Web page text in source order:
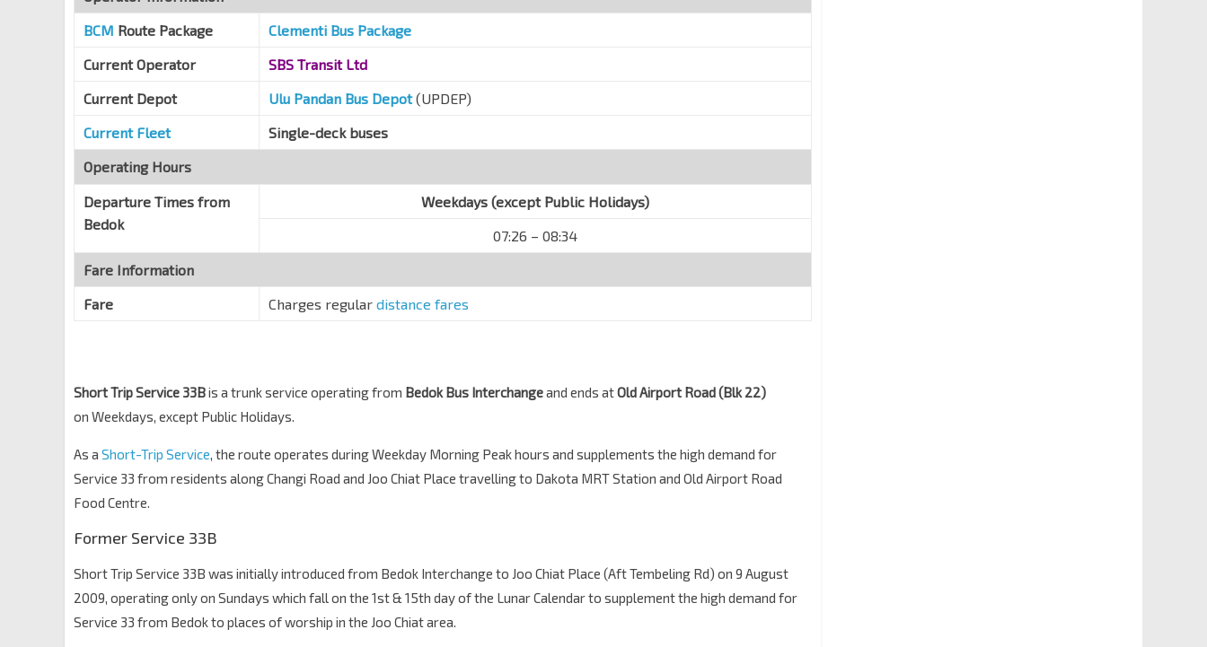
81199
Bef Old Airport Rd
Dunman Rd
Dakota Stn Exit B/Blk 60 CC8
Old Airport Rd
81179
Blk 22 CC7
Old Airport Rd
BCM Route Package
Clementi Bus Package
Current Operator
SBS Transit Ltd
Current Depot
Ulu Pandan Bus Depot(UPDEP)
Current Fleet
Single-deck buses
Operating Hours
Departure Times from
Bedok
Weekdays (except Public Holidays)
07:26 – 08:34
Fare Information
Fare
Charges regular distance fares
Short Trip Service 33Bis a trunk service operating from Bedok Bus Interchangeand ends atOld Airport Road (Blk 22)
on Weekdays, except Public Holidays.
As a Short-Trip Service, the route operates during Weekday Morning Peak hours and supplements the high demand for
Service 33 from residents along Changi Road and Joo Chiat Place travelling to Dakota MRT Station and Old Airport Road
Food Centre.
Former Service 33B
Short Trip Service 33B was initially introduced from Bedok Interchange to Joo Chiat Place (Aft Tembeling Rd) on 9 August
2009, operating only on Sundays which fall on the 1st & 15th day of the Lunar Calendar to supplement the high demand for
Service 33 from Bedok to places of worship in the Joo Chiat area.